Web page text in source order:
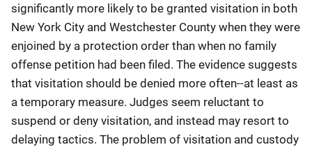
significantly more likely to be granted visitation in both
New York City and Westchester County when they were
enjoined by a protection order than when no family
offense petition had been filed. The evidence suggests
that visitation should be denied more often--at least as
a temporary measure. Judges seem reluctant to
suspend or deny visitation, and instead may resort to
delaying tactics. The problem of visitation and custody